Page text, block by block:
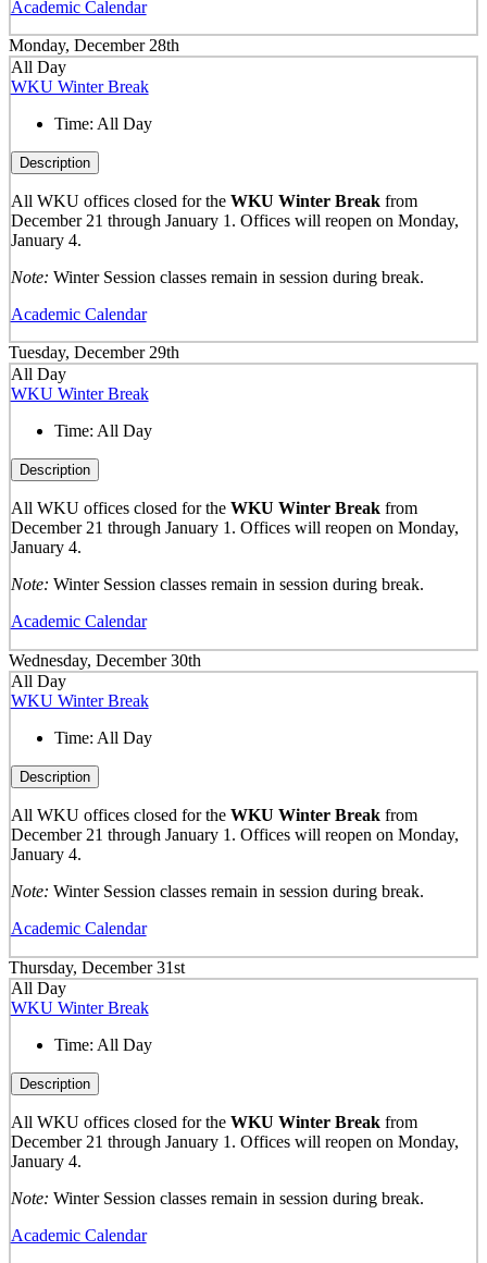
Academic Calendar
Monday, December 28th
All Day
WKU Winter Break
Time: All Day
Description
All WKU offices closed for the WKU Winter Break from
December 21 through January 1. Offices will reopen on Monday,
January 4.
Note: Winter Session classes remain in session during break.
Academic Calendar
Tuesday, December 29th
All Day
WKU Winter Break
Time: All Day
Description
All WKU offices closed for the WKU Winter Break from
December 21 through January 1. Offices will reopen on Monday,
January 4.
Note: Winter Session classes remain in session during break.
Academic Calendar
Wednesday, December 30th
All Day
WKU Winter Break
Time: All Day
Description
All WKU offices closed for the WKU Winter Break from
December 21 through January 1. Offices will reopen on Monday,
January 4.
Note: Winter Session classes remain in session during break.
Academic Calendar
Thursday, December 31st
All Day
WKU Winter Break
Time: All Day
Description
All WKU offices closed for the WKU Winter Break from
December 21 through January 1. Offices will reopen on Monday,
January 4.
Note: Winter Session classes remain in session during break.
Academic Calendar